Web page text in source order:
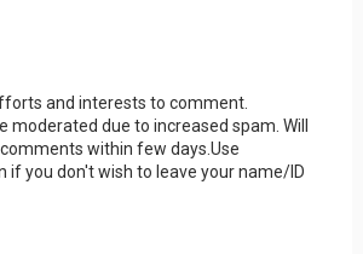
and interests to comment.
moderated due to increased spam. Will
within few days.Use
if you don't wish to leave your name/ID